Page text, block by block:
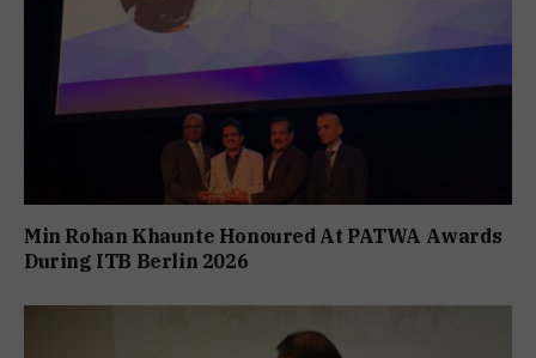
Min Rohan Khaunte Honoured At PATWA Awards
During ITB Berlin 2026